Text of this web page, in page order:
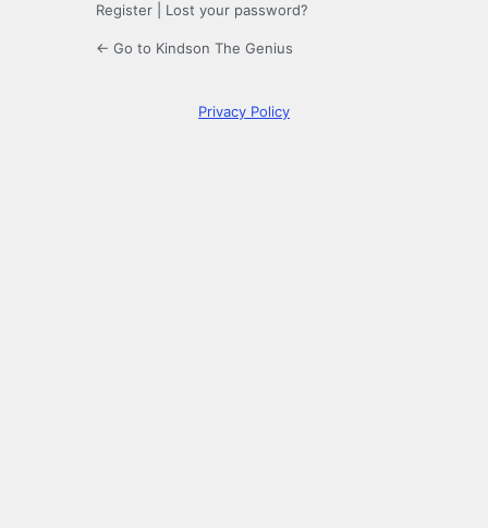
Register Lost your password?
← Go to Kindson The Genius
Privacy Policy